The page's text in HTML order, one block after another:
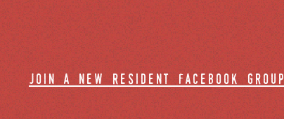
join a new resident facebook group